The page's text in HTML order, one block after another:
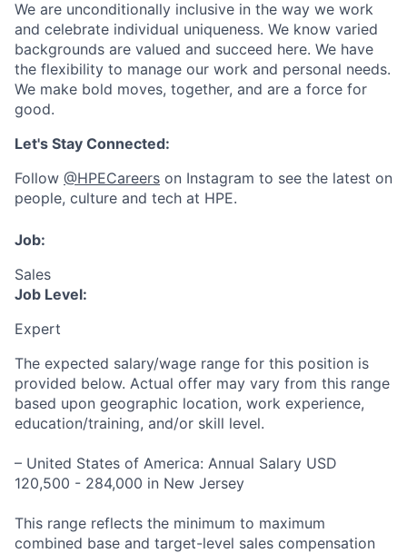
We are unconditionally inclusive in the way we work
and celebrate individual uniqueness. We know varied
backgrounds are valued and succeed here. We have
the flexibility to manage our work and personal needs.
We make bold moves, together, and are a force for
good.
Let's Stay Connected:
Follow @HPECareers on Instagram to see the latest on
people, culture and tech at HPE.
Job:
Sales
Job Level:
Expert
The expected salary/wage range for this position is
provided below. Actual offer may vary from this range
based upon geographic location, work experience,
education/training, and/or skill level.
– United States of America: Annual Salary USD
120,500 - 284,000 in New Jersey
This range reflects the minimum to maximum
combined base and target-level sales compensation